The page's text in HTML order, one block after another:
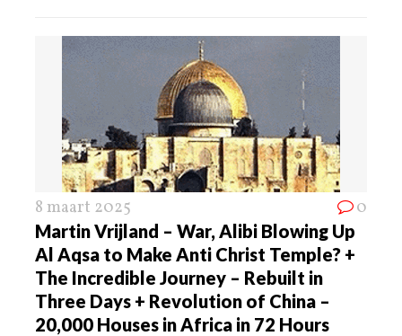
8 maart 2025 0
Martin Vrijland – War, Alibi Blowing Up
Al Aqsa to Make Anti Christ Temple? +
The Incredible Journey – Rebuilt in
Three Days + Revolution of China –
20,000 Houses in Africa in 72 Hours